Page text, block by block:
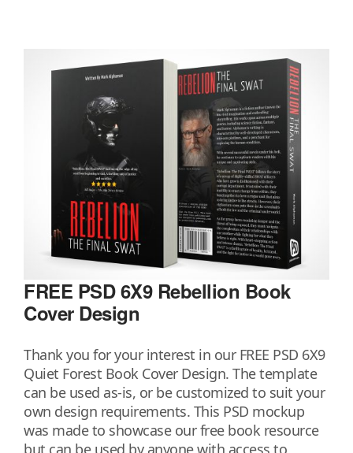
FREE PSD 6X9 Rebellion Book
Cover Design
Thank you for your interest in our FREE PSD 6X9
Quiet Forest Book Cover Design. The template
can be used as-is, or be customized to suit your
own design requirements. This PSD mockup
was made to showcase our free book resource
but can be used by anyone with access to